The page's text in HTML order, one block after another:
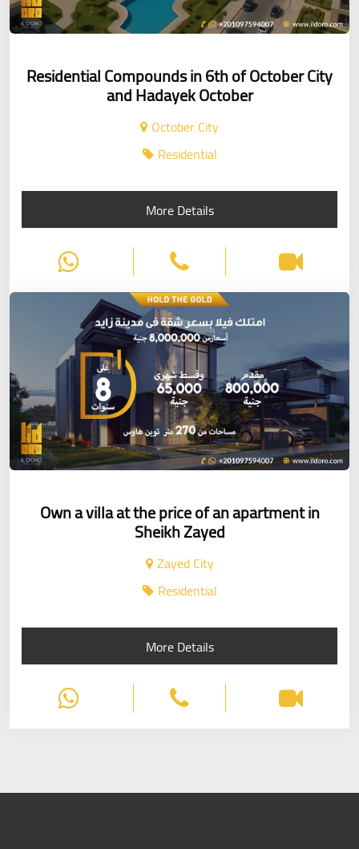
Residential Compounds in 6th of October City
and Hadayek October
October City
Residential
More Details
Own a villa at the price of an apartment in
Sheikh Zayed
Zayed City
Residential
More Details